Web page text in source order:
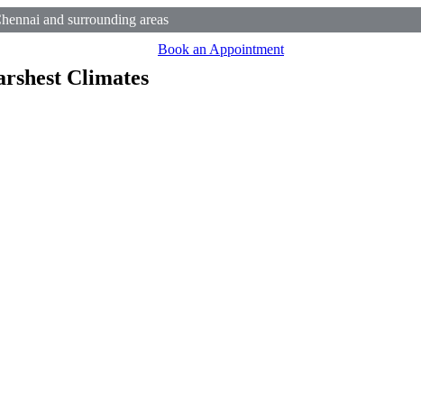
and surrounding areas
Climates
Book an Appointment